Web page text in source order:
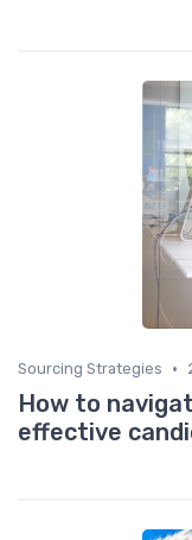
Sourcing Strategies •
How to
effective